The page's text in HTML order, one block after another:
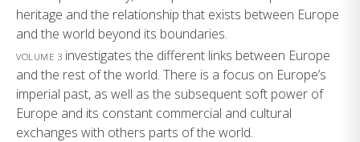
heritage and the relationship that exists between Europe
and the world beyond its boundaries.
VOLUME 3 investigates the different links between Europe
and the rest of the world. There is a focus on Europe’s
imperial past, as well as the subsequent soft power of
Europe and its constant commercial and cultural
exchanges with others parts of the world.